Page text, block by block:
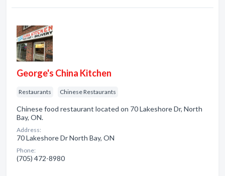
George's China Kitchen
Restaurants Chinese Restaurants
Chinese food restaurant located on 70 Lakeshore Dr, North
Bay, ON.
Address:
70 Lakeshore Dr North Bay, ON
Phone:
(705) 472-8980